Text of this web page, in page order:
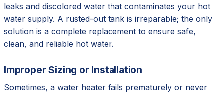
leaks and discolored water that contaminates your hot
water supply. A rusted-out tank is irreparable; the only
solution is a complete replacement to ensure safe,
clean, and reliable hot water.
Improper Sizing or Installation
Sometimes, a water heater fails prematurely or never